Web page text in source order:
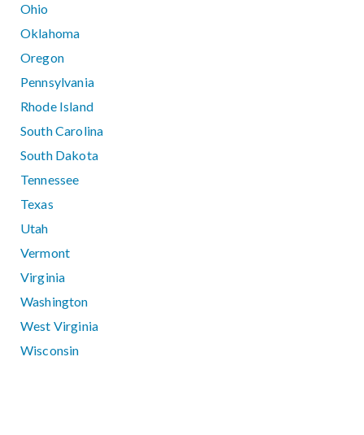
Ohio
Oklahoma
Oregon
Pennsylvania
Rhode Island
South Carolina
South Dakota
Tennessee
Texas
Utah
Vermont
Virginia
Washington
West Virginia
Wisconsin